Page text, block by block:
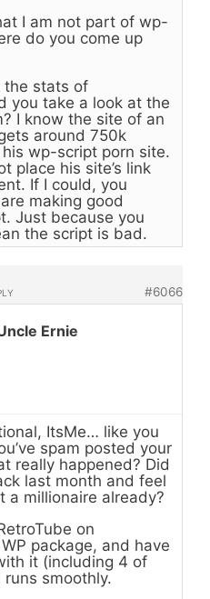
I am not part of wp-
do you come up
the stats of
you take a look at the
I know the site of an
around 750k
wp-script porn site.
place his site’s link
If I could, you
making good
Just because you
the script is bad.
#6066
Ernie
ItsMe… like you
spam posted your
really happened? Did
last month and feel
a millionaire already?
on
package, and have
it (including 4 of
runs smoothly.